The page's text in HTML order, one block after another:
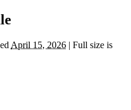
April 15, 2026 | Full size is